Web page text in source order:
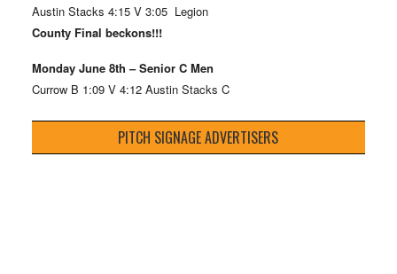
Austin Stacks 4:15 V 3:05 Legion
County Final beckons!!!
Monday June 8th – Senior C Men
Currow B 1:09 V 4:12 Austin Stacks C
PITCH SIGNAGE ADVERTISERS